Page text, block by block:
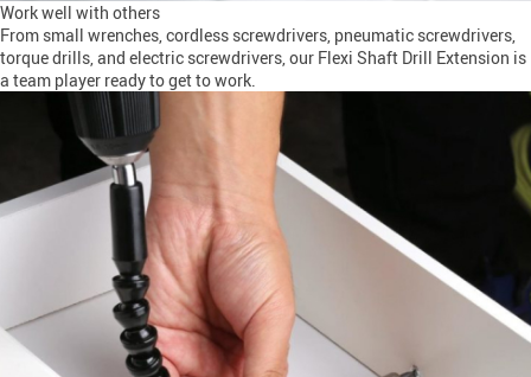
Work well with others
From small wrenches, cordless screwdrivers, pneumatic screwdrivers,
torque drills, and electric screwdrivers, our Flexi Shaft Drill Extension is
a team player ready to get to work.